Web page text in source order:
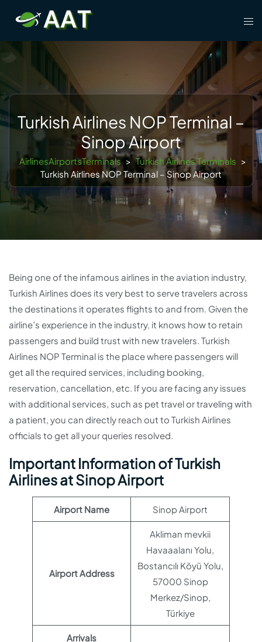
content
Turkish Airlines NOP Terminal –
Sinop Airport
AirlinesAirportsTerminals > Turkish Airlines Terminals >
Turkish Airlines NOP Terminal – Sinop Airport
Being one of the infamous airlines in the aviation industry,
Turkish Airlines does its very best to serve travelers across
the destinations it operates flights to and from. Given the
airline’s experience in the industry, it knows how to retain
passengers and build trust with new travelers. Turkish
Airlines NOP Terminal is the place where passengers will
get all the required services, including booking,
reservation, cancellation, etc. If you are facing any issues
with additional services, such as pet travel or traveling with
a patient, you can directly reach out to Turkish Airlines
officials to get all your queries resolved.
Important Information of Turkish
Airlines at Sinop Airport
Airport Name Sinop Airport
Airport Address
Akliman mevkii
Havaaalanı Yolu,
Bostancılı Köyü Yolu,
57000 Sinop
Merkez/Sinop,
Türkiye
Arrivals